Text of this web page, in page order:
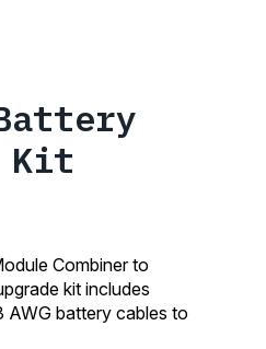
Battery
Kit
Combiner to
kit includes
battery cables to